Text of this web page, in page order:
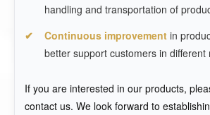
handling and transportation of
Continuous improvement in
better support customers in different
If you are interested in our products,
contact us. We look forward to